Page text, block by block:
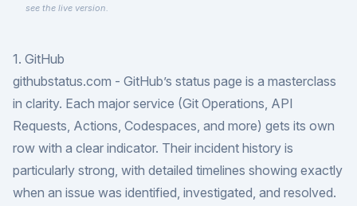
see the live version.
1. GitHub
githubstatus.com - GitHub’s status page is a masterclass
in clarity. Each major service (Git Operations, API
Requests, Actions, Codespaces, and more) gets its own
row with a clear indicator. Their incident history is
particularly strong, with detailed timelines showing exactly
when an issue was identified, investigated, and resolved.